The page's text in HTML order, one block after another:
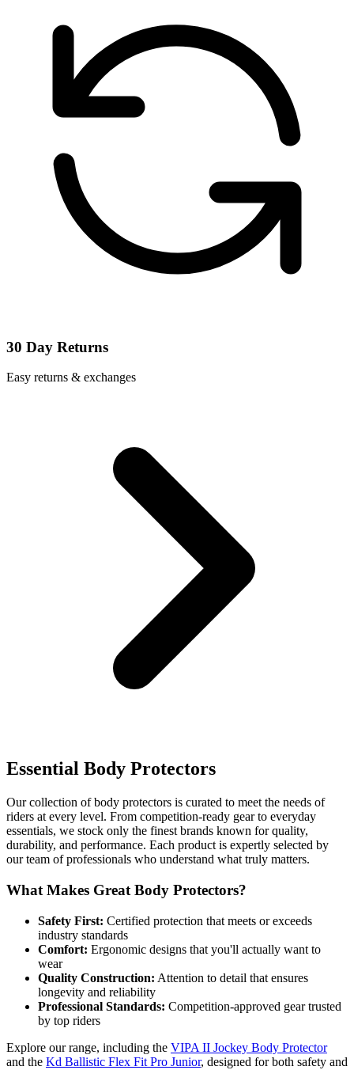
30 Day Returns
Easy returns & exchanges
Essential Body Protectors
Our collection of body protectors is curated to meet the needs of
riders at every level. From competition-ready gear to everyday
essentials, we stock only the finest brands known for quality,
durability, and performance. Each product is expertly selected by
our team of professionals who understand what truly matters.
What Makes Great Body Protectors?
Safety First: Certified protection that meets or exceeds
industry standards
Comfort: Ergonomic designs that you'll actually want to
wear
Quality Construction: Attention to detail that ensures
longevity and reliability
Professional Standards: Competition-approved gear trusted
by top riders
Explore our range, including the VIPA II Jockey Body Protector
and the Kd Ballistic Flex Fit Pro Junior, designed for both safety and